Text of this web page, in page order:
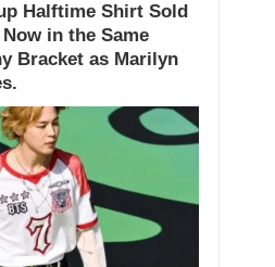
Halftime Shirt Sold
in the Same
Bracket as Marilyn